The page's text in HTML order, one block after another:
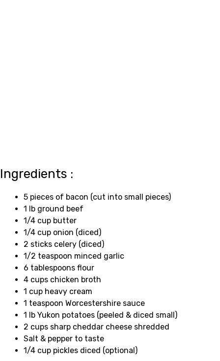
Ingredients :
5 pieces of bacon (cut into small pieces)
1 lb ground beef
1/4 cup butter
1/4 cup onion (diced)
2 sticks celery (diced)
1/2 teaspoon minced garlic
6 tablespoons flour
4 cups chicken broth
1 cup heavy cream
1 teaspoon Worcestershire sauce
1 lb Yukon potatoes (peeled & diced small)
2 cups sharp cheddar cheese shredded
Salt & pepper to taste
1/4 cup pickles diced (optional)